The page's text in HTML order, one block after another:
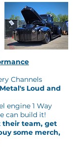
Channels
Loud and
engine 1 Way
can build it!
their team, get
some merch,